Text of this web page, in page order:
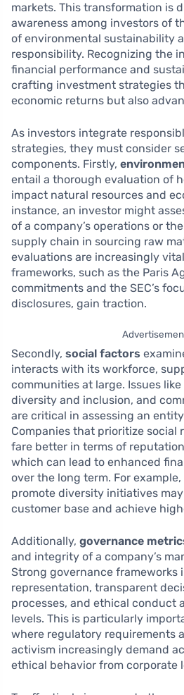
markets. This transformation is
awareness among investors of
of environmental sustainability
responsibility. Recognizing the
financial performance and
crafting investment strategies
economic returns but also
As investors integrate
strategies, they must consider
components. Firstly,
entail a thorough evaluation of
impact natural resources and
instance, an investor might
of a company’s operations or
supply chain in sourcing raw
evaluations are increasingly
frameworks, such as the Paris
commitments and the SEC’s
disclosures, gain traction.
Secondly, social factors
interacts with its workforce,
communities at large. Issues
diversity and inclusion, and
are critical in assessing an
Companies that prioritize social
fare better in terms of
which can lead to enhanced
over the long term. For
promote diversity initiatives
customer base and achieve
Additionally, governance
and integrity of a company’s
Strong governance frameworks
representation, transparent
processes, and ethical conduct
levels. This is particularly
where regulatory requirements
activism increasingly demand
ethical behavior from corporate